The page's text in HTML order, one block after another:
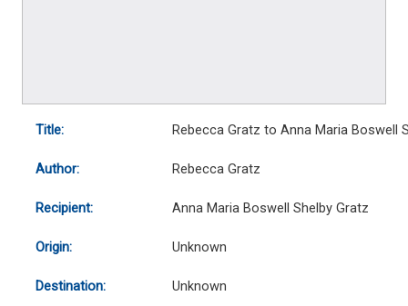
Title: Rebecca Gratz to Anna Maria Boswell
Author: Rebecca Gratz
Recipient: Anna Maria Boswell Shelby Gratz
Origin: Unknown
Destination: Unknown